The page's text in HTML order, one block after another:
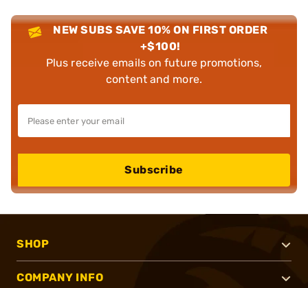
NEW SUBS SAVE 10% ON FIRST ORDER
+$100!
Plus receive emails on future promotions,
content and more.
Subscribe
SHOP
COMPANY INFO